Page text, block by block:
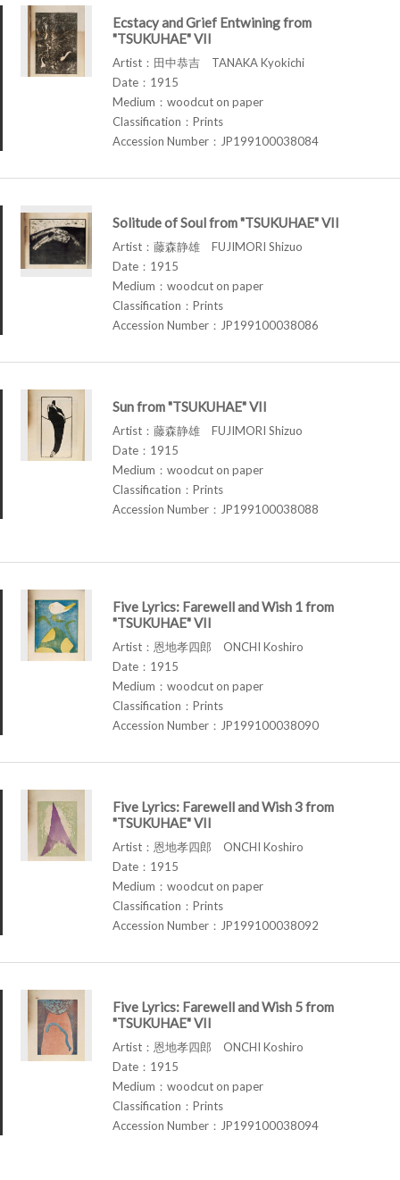
Ecstacy and Grief Entwining from
"TSUKUHAE" VII
Artist：田中恭吉 TANAKA Kyokichi
Date：1915
Medium：woodcut on paper
Classification：Prints
Accession Number：JP199100038084
Solitude of Soul from "TSUKUHAE" VII
Artist：藤森静雄 FUJIMORI Shizuo
Date：1915
Medium：woodcut on paper
Classification：Prints
Accession Number：JP199100038086
Sun from "TSUKUHAE" VII
Artist：藤森静雄 FUJIMORI Shizuo
Date：1915
Medium：woodcut on paper
Classification：Prints
Accession Number：JP199100038088
Five Lyrics: Farewell and Wish 1 from
"TSUKUHAE" VII
Artist：恩地孝四郎 ONCHI Koshiro
Date：1915
Medium：woodcut on paper
Classification：Prints
Accession Number：JP199100038090
Five Lyrics: Farewell and Wish 3 from
"TSUKUHAE" VII
Artist：恩地孝四郎 ONCHI Koshiro
Date：1915
Medium：woodcut on paper
Classification：Prints
Accession Number：JP199100038092
Five Lyrics: Farewell and Wish 5 from
"TSUKUHAE" VII
Artist：恩地孝四郎 ONCHI Koshiro
Date：1915
Medium：woodcut on paper
Classification：Prints
Accession Number：JP199100038094